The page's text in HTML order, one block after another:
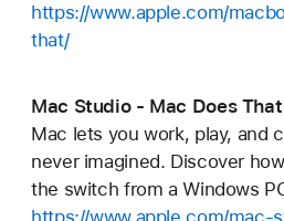
https://www.apple.com/
that/
Mac Studio - Mac Does
Mac lets you work, play, and
never imagined. Discover
the switch from a Windows
https://www.apple.com/mac-